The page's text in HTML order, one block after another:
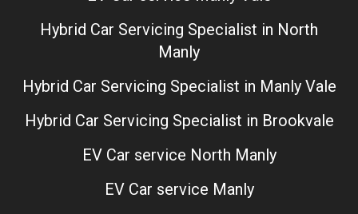
Hybrid Car Servicing Specialist in North
Manly
Hybrid Car Servicing Specialist in Manly Vale
Hybrid Car Servicing Specialist in Brookvale
EV Car service North Manly
EV Car service Manly